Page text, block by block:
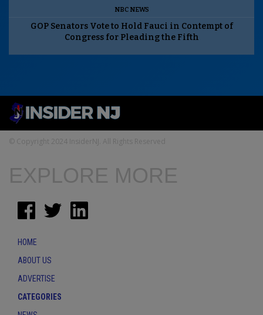
NBC NEWS
GOP Senators Vote to Hold Fauci in Contempt of
Congress for Pleading the Fifth
© Copyright 2024 InsiderNJ. All Rights Reserved
EXPLORE MORE
HOME
ABOUT US
ADVERTISE
CATEGORIES